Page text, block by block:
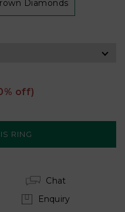
Diamonds
off)
Chat
Enquiry